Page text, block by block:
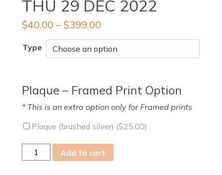
THU 29 DEC 2022
$40.00 – $399.00
Type
Plaque – Framed Print Option
* This is an extra option only for Framed prints
Plaque (brushed silver) ($25.00)
29
Add to cart